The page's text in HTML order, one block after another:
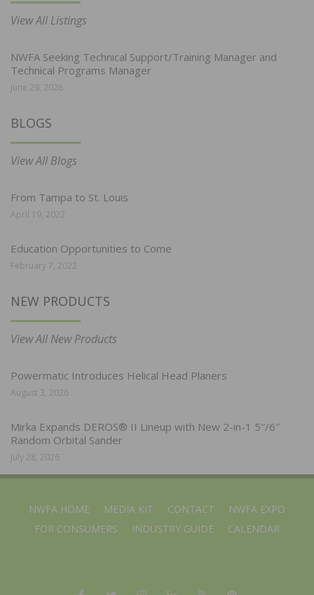
View All Listings
NWFA Seeking Technical Support/Training Manager and
Technical Programs Manager
June 29, 2026
BLOGS
View All Blogs
From Tampa to St. Louis
April 19, 2022
Education Opportunities to Come
February 7, 2022
NEW PRODUCTS
View All New Products
Powermatic Introduces Helical Head Planers
August 3, 2026
Mirka Expands DEROS® II Lineup with New 2-in-1 5″/6″
Random Orbital Sander
July 28, 2026
NWFA HOME MEDIA KIT CONTACT
NWFA EXPO
FOR CONSUMERS
INDUSTRY GUIDE CALENDAR